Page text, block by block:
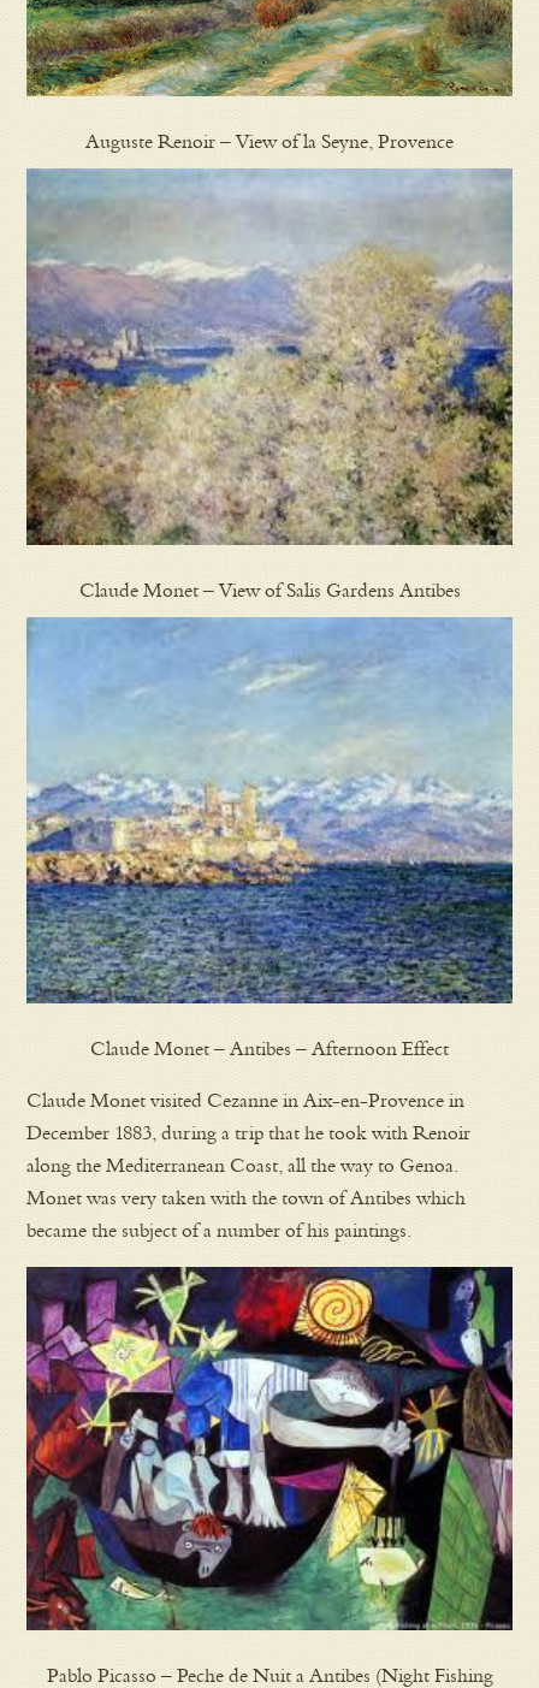
Auguste Renoir – View of la Seyne, Provence
Claude Monet – View of Salis Gardens Antibes
Claude Monet – Antibes – Afternoon Effect
Claude Monet visited Cezanne in Aix-en-Provence in
December 1883, during a trip that he took with Renoir
along the Mediterranean Coast, all the way to Genoa.
Monet was very taken with the town of Antibes which
became the subject of a number of his paintings.
Pablo Picasso – Peche de Nuit a Antibes (Night Fishing